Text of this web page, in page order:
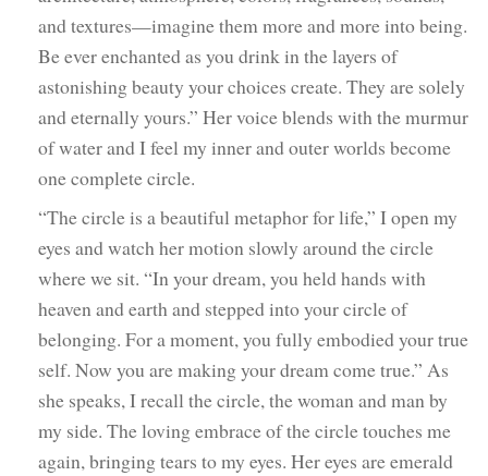
and textures—imagine them more and more into being.
Be ever enchanted as you drink in the layers of
astonishing beauty your choices create. They are solely
and eternally yours.” Her voice blends with the murmur
of water and I feel my inner and outer worlds become
one complete circle.
“The circle is a beautiful metaphor for life,” I open my
eyes and watch her motion slowly around the circle
where we sit. “In your dream, you held hands with
heaven and earth and stepped into your circle of
belonging. For a moment, you fully embodied your true
self. Now you are making your dream come true.” As
she speaks, I recall the circle, the woman and man by
my side. The loving embrace of the circle touches me
again, bringing tears to my eyes. Her eyes are emerald